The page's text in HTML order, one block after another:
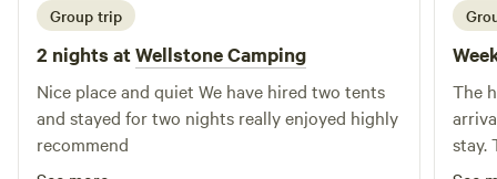
Group trip
2 nights atWellstone Camping
Nice place and quiet We have hired two tents
and stayed for two nights really enjoyed highly
recommend
The
arrival, he was charming
stay.
private and